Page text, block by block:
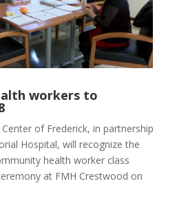
workers to
of Frederick, in partnership
Hospital, will recognize the
health worker class
at FMH Crestwood on